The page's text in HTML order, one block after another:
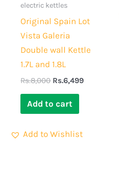
electric kettles
Original Spain Lot
Vista Galeria
Double wall Kettle
1.7L and 1.8L
Rs.8,000 Rs.6,499
Add to cart
Add to Wishlist